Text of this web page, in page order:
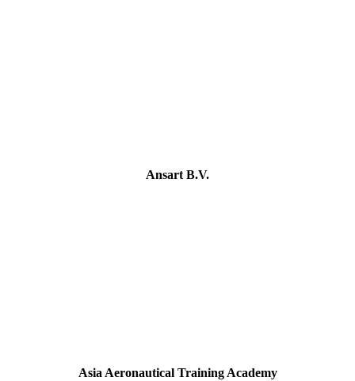
Ansart B.V.
Asia Aeronautical Training Academy